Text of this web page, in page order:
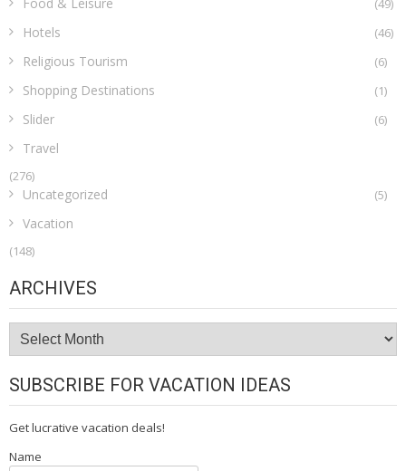
(49)
Hotels (46)
Religious Tourism (6)
Shopping Destinations (1)
Slider (6)
Travel
(276)
Uncategorized (5)
Vacation
(148)
ARCHIVES
Archives
SUBSCRIBE FOR VACATION IDEAS
Get lucrative vacation deals!
Name